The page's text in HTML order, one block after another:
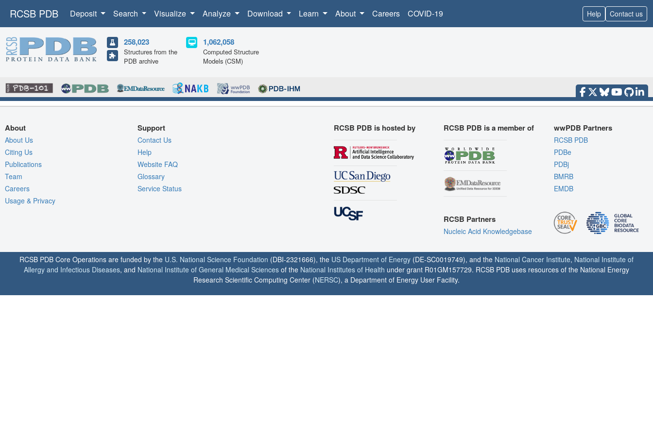
RCSB PDB Deposit Search Visualize Analyze Download Learn About Careers COVID-19 Help Contact us
258,023
Structures from the
PDB archive
1,062,058
Computed Structure
Models (CSM)
About
About Us
Citing Us
Publications
Team
Careers
Usage & Privacy
Support
Contact Us
Help
Website FAQ
Glossary
Service Status
RCSB PDB is hosted by RCSB PDB is a member of
RCSB Partners
Nucleic Acid Knowledgebase
wwPDB Partners
RCSB PDB
PDBe
PDBj
BMRB
EMDB
RCSB PDB Core Operations are funded by the U.S. National Science Foundation (DBI-2321666), the US Department of Energy (DE-SC0019749), and the National Cancer Institute, National Institute of
Allergy and Infectious Diseases, and National Institute of General Medical Sciences of the National Institutes of Health under grant R01GM157729. RCSB PDB uses resources of the National Energy
Research Scientific Computing Center (NERSC), a Department of Energy User Facility.